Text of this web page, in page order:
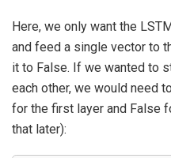
Here, we only want the
and feed a single vector to
it to False. If we wanted to
each other, we would need
for the first layer and False
that later):